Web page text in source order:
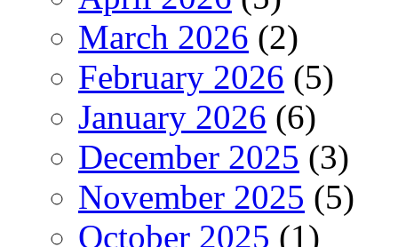
March 2026 (2)
February 2026 (5)
January 2026 (6)
December 2025 (3)
November 2025 (5)
October 2025 (1)